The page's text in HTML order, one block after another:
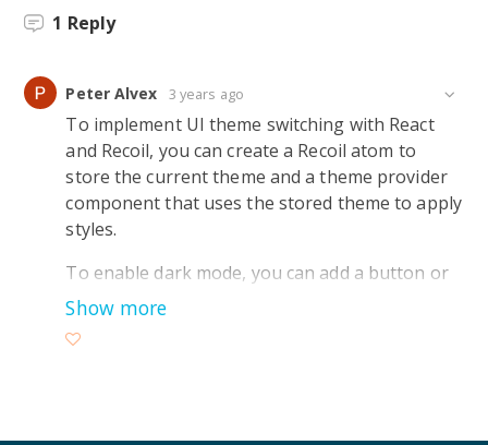
1 Reply
Peter Alvex 3 years ago
To implement UI theme switching with React
and Recoil, you can create a Recoil atom to
store the current theme and a theme provider
component that uses the stored theme to apply
styles.
To enable dark mode, you can add a button or
toggle that triggers a function to update the
provider will then apply the appropriate styles
Show more